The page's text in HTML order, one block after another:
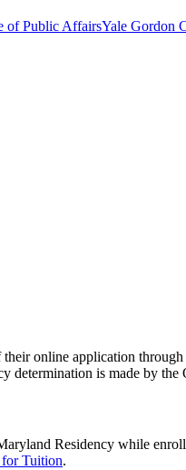
of Public AffairsYale Gordon
online application
determination is made by
Residency while
Tuition.